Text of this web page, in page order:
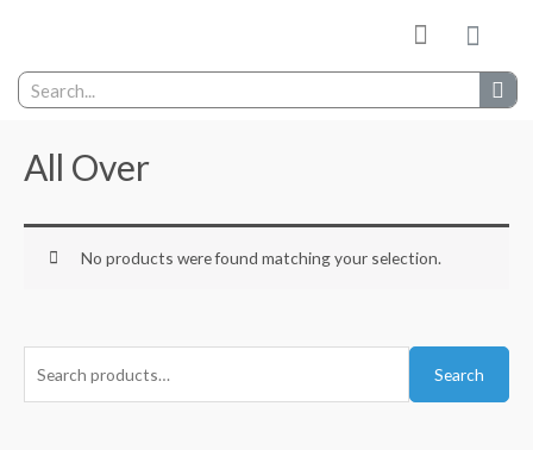
Search
All Over
No products were found matching your selection.